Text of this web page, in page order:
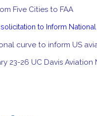
Five Cities to FAA
solicitation to Inform
curve to inform US
23-26 UC Davis Aviation